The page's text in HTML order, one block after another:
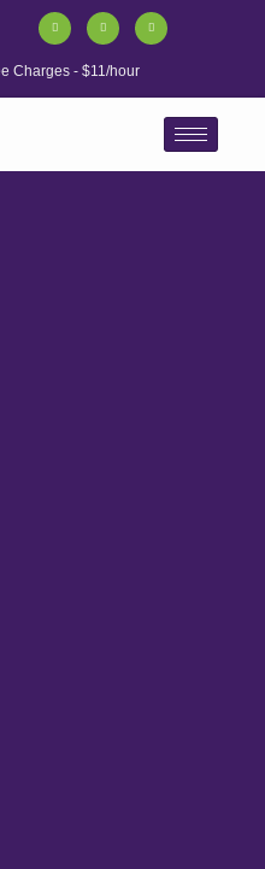
Charges - $11/hour